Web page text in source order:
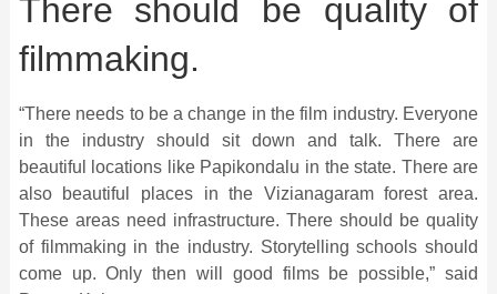
There should be quality of
filmmaking.
“There needs to be a change in the film industry. Everyone
in the industry should sit down and talk. There are
beautiful locations like Papikondalu in the state. There are
also beautiful places in the Vizianagaram forest area.
These areas need infrastructure. There should be quality
of filmmaking in the industry. Storytelling schools should
come up. Only then will good films be possible,” said